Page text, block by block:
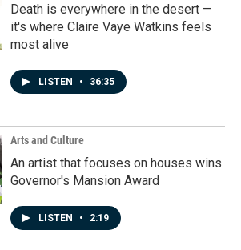
Death is everywhere in the desert —
it's where Claire Vaye Watkins feels
most alive
LISTEN • 36:35
Arts and Culture
An artist that focuses on houses wins
Governor's Mansion Award
LISTEN • 2:19